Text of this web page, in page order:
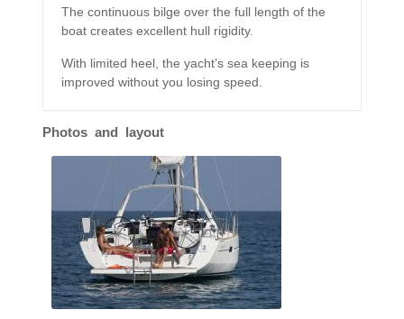
The continuous bilge over the full length of the
boat creates excellent hull rigidity.
With limited heel, the yacht’s sea keeping is
improved without you losing speed.
Photos and layout